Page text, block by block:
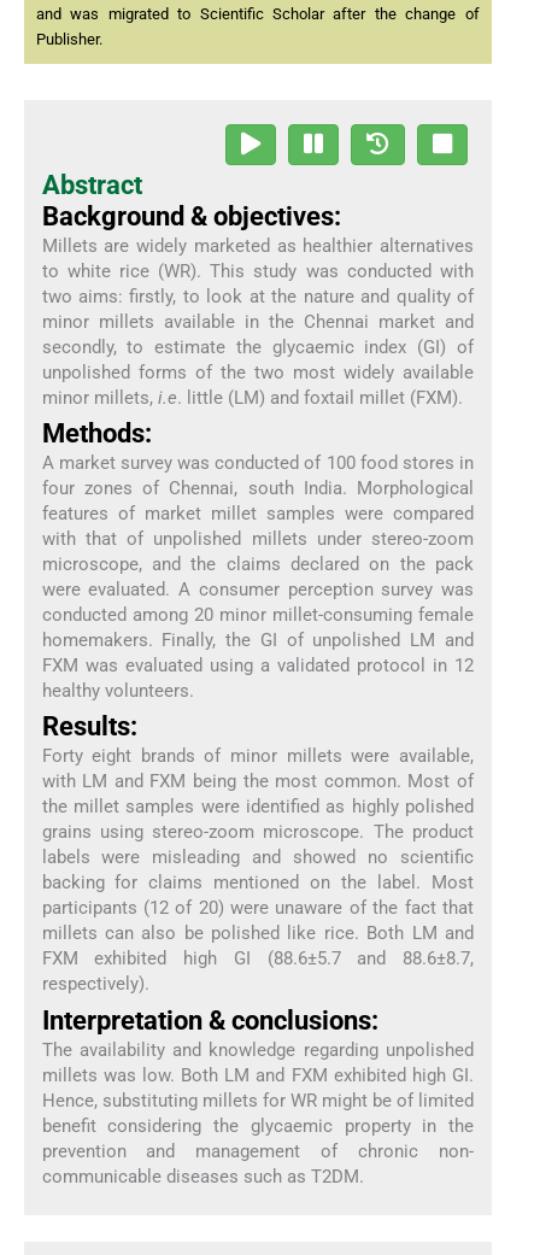
and was migrated to Scientific Scholar after the change of
Publisher.
Abstract
Background & objectives:
Millets are widely marketed as healthier alternatives
to white rice (WR). This study was conducted with
two aims: firstly, to look at the nature and quality of
minor millets available in the Chennai market and
secondly, to estimate the glycaemic index (GI) of
unpolished forms of the two most widely available
minor millets, i.e. little (LM) and foxtail millet (FXM).
Methods:
A market survey was conducted of 100 food stores in
four zones of Chennai, south India. Morphological
features of market millet samples were compared
with that of unpolished millets under stereo-zoom
microscope, and the claims declared on the pack
were evaluated. A consumer perception survey was
conducted among 20 minor millet-consuming female
homemakers. Finally, the GI of unpolished LM and
FXM was evaluated using a validated protocol in 12
healthy volunteers.
Results:
Forty eight brands of minor millets were available,
with LM and FXM being the most common. Most of
the millet samples were identified as highly polished
grains using stereo-zoom microscope. The product
labels were misleading and showed no scientific
backing for claims mentioned on the label. Most
participants (12 of 20) were unaware of the fact that
millets can also be polished like rice. Both LM and
FXM exhibited high GI (88.6±5.7 and 88.6±8.7,
respectively).
Interpretation & conclusions:
The availability and knowledge regarding unpolished
millets was low. Both LM and FXM exhibited high GI.
Hence, substituting millets for WR might be of limited
benefit considering the glycaemic property in the
prevention and management of chronic non-
communicable diseases such as T2DM.